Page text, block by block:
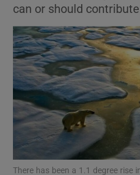
Show
can or should contribute
There has been a 1.1 degree rise